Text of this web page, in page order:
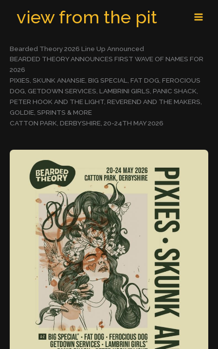
view from the pit
Bearded Theory 2026 Line Up Announced
BEARDED THEORY ANNOUNCES FIRST WAVE OF NAMES FOR
2026
PIXIES, SKUNK ANANSIE, BIG SPECIAL, FAT DOG, FEROCIOUS
DOG, GETDOWN SERVICES, LAMBRINI GIRLS, PANIC SHACK,
PETER HOOK AND THE LIGHT, REVEREND AND THE MAKERS,
GOLDIE, SPRINTS & MORE
CATTON PARK, DERBYSHIRE, 20-24TH MAY 2026